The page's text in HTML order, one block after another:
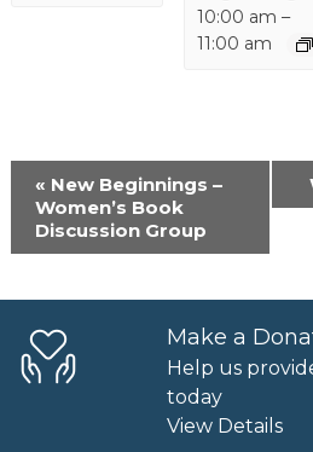
10:00 am –
11:00 am
Event
Navigation
« New Beginnings –
Women’s Book
Discussion Group
Make a
Help us
today
View Details